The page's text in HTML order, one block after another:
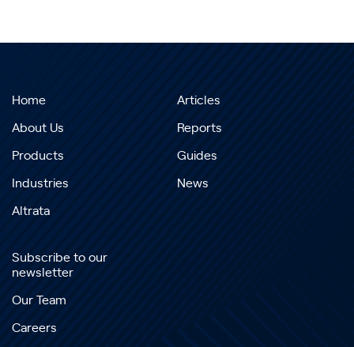
Home
About Us
Products
Industries
Altrata
Articles
Reports
Guides
News
Subscribe to our
newsletter
Our Team
Careers